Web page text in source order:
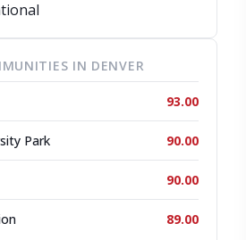
IN DENVER
93.00
Park 90.00
90.00
89.00